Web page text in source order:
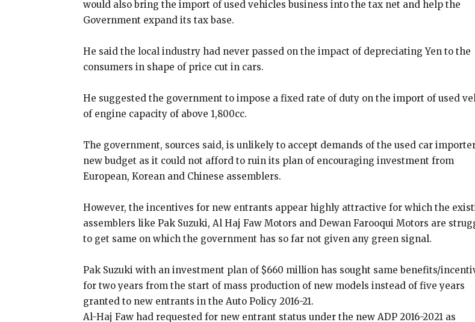
would also bring the import of used vehicles business into the tax net and help the
Government expand its tax base.
He said the local industry had never passed on the impact of depreciating Yen to the
consumers in shape of price cut in cars.
He suggested the government to impose a fixed rate of duty on the import of used
of engine capacity of above 1,800cc.
The government, sources said, is unlikely to accept demands of the used car
new budget as it could not afford to ruin its plan of encouraging investment from
European, Korean and Chinese assemblers.
However, the incentives for new entrants appear highly attractive for which the
assemblers like Pak Suzuki, Al Haj Faw Motors and Dewan Farooqui Motors are
to get same on which the government has so far not given any green signal.
Pak Suzuki with an investment plan of $660 million has sought same benefits/
for two years from the start of mass production of new models instead of five years
granted to new entrants in the Auto Policy 2016-21.
Al-Haj Faw had requested for new entrant status under the new ADP 2016-2021 as